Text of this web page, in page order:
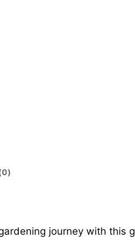
journey with this